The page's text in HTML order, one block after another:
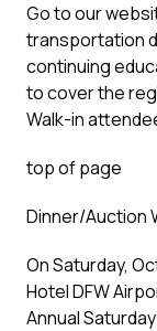
Go to our
transportation
continuing
to cover the
Walk-in
top of page
Dinner/Auction
On Saturday,
Hotel DFW
Annual